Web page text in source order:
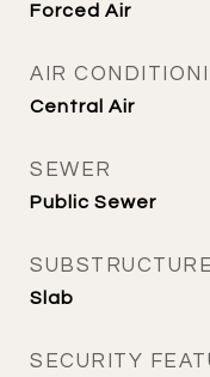
Forced Air
AIR
Central Air
SEWER
Public Sewer
SUBSTRUCTURE
Slab
SECURITY